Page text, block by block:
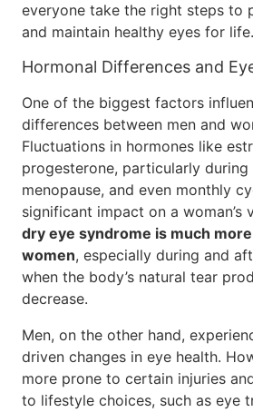
everyone take the right steps to
and maintain healthy eyes for life.
Hormonal Differences and
One of the biggest factors
differences between men and
Fluctuations in hormones like
progesterone, particularly during
menopause, and even monthly
significant impact on a woman’s
dry eye syndrome is much
women, especially during and
when the body’s natural tear
decrease.
Men, on the other hand,
driven changes in eye health.
more prone to certain injuries
to lifestyle choices, such as eye